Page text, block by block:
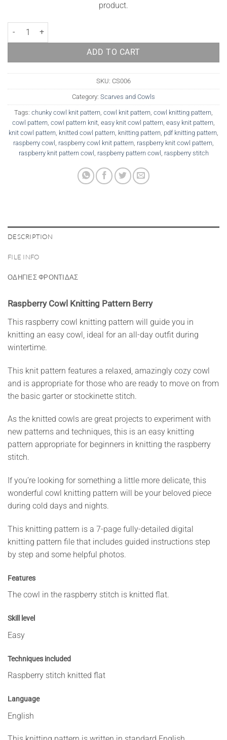
product.
Raspberry Cowl Knitting Pattern Berry quantity
ADD TO CART
SKU: CS006
Category: Scarves and Cowls
Tags: chunky cowl knit pattern cowl knit pattern cowl knitting pattern
cowl pattern cowl pattern knit easy knit cowl pattern easy knit pattern
knit cowl pattern knitted cowl pattern knitting pattern pdf knitting pattern
raspberry cowl raspberry cowl knit pattern raspberry knit cowl pattern
raspberry knit pattern cowl raspberry pattern cowl raspberry stitch
DESCRIPTION
FILE INFO
ΟΔΗΓΙΕΣ ΦΡΟΝΤΙΔΑΣ
Raspberry Cowl Knitting Pattern Berry
This raspberry cowl knitting pattern will guide you in
knitting an easy cowl, ideal for an all-day outfit during
wintertime.
This knit pattern features a relaxed, amazingly cozy cowl
and is appropriate for those who are ready to move on from
the basic garter or stockinette stitch.
As the knitted cowls are great projects to experiment with
new patterns and techniques, this is an easy knitting
pattern appropriate for beginners in knitting the raspberry
stitch.
If you’re looking for something a little more delicate, this
wonderful cowl knitting pattern will be your beloved piece
during cold days and nights.
This knitting pattern is a 7-page fully-detailed digital
knitting pattern file that includes guided instructions step
by step and some helpful photos.
Features
The cowl in the raspberry stitch is knitted flat.
Skill level
Easy
Techniques included
Raspberry stitch knitted flat
Language
English